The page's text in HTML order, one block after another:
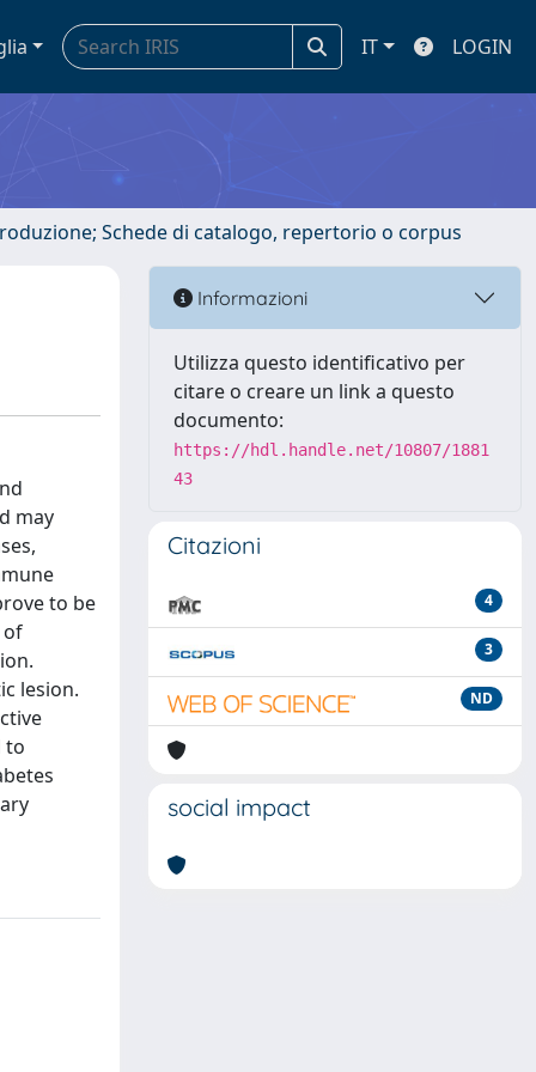
IT LOGIN
Schede di catalogo, repertorio o corpus
may
to be
of
lesion.
to
Informazioni
Utilizza questo identificativo per
citare o creare un link a questo
documento:
https://hdl.handle.net/10807/1881
43
Citazioni
4
3
ND
social impact